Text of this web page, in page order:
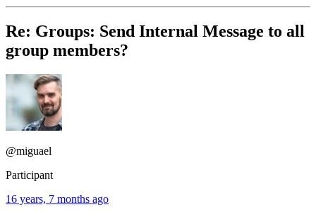
Re: Groups: Send Internal Message to all
group members?
@miguael
Participant
16 years, 7 months ago